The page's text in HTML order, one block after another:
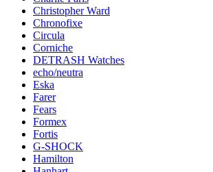
Christopher Ward
Chronofixe
Circula
Corniche
DETRASH Watches
echo/neutra
Eska
Farer
Fears
Formex
Fortis
G-SHOCK
Hamilton